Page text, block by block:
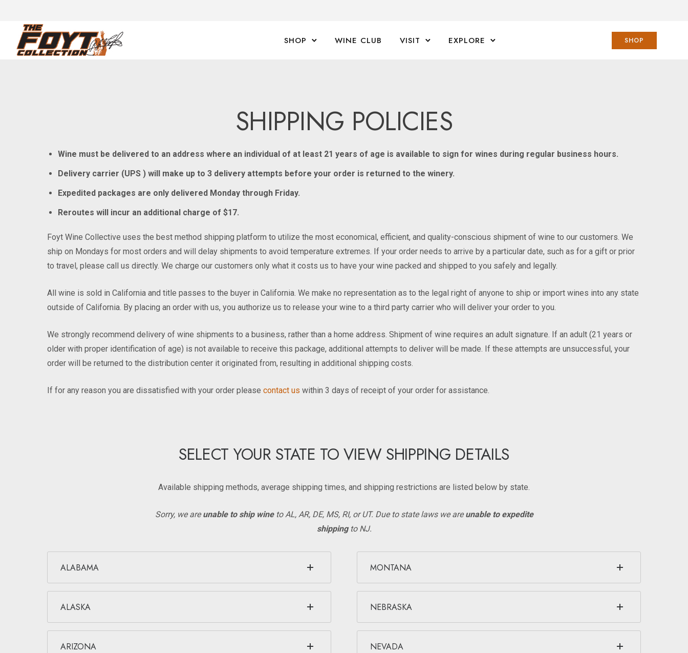
SHOP WINE CLUB VISIT EXPLORE SHOP
SHIPPING POLICIES
Wine must be delivered to an address where an individual of at least 21 years of age is available to sign for wines during regular business hours.
Delivery carrier (UPS ) will make up to 3 delivery attempts before your order is returned to the winery.
Expedited packages are only delivered Monday through Friday.
Reroutes will incur an additional charge of $17.
Foyt Wine Collective uses the best method shipping platform to utilize the most economical, efficient, and quality-conscious shipment of wine to our customers. We
ship on Mondays for most orders and will delay shipments to avoid temperature extremes. If your order needs to arrive by a particular date, such as for a gift or prior
to travel, please call us directly. We charge our customers only what it costs us to have your wine packed and shipped to you safely and legally.
All wine is sold in California and title passes to the buyer in California. We make no representation as to the legal right of anyone to ship or import wines into any state
outside of California. By placing an order with us, you authorize us to release your wine to a third party carrier who will deliver your order to you.
We strongly recommend delivery of wine shipments to a business, rather than a home address. Shipment of wine requires an adult signature. If an adult (21 years or
older with proper identification of age) is not available to receive this package, additional attempts to deliver will be made. If these attempts are unsuccessful, your
order will be returned to the distribution center it originated from, resulting in additional shipping costs.
If for any reason you are dissatisfied with your order please contact us within 3 days of receipt of your order for assistance.
SELECT YOUR STATE TO VIEW SHIPPING DETAILS
Available shipping methods, average shipping times, and shipping restrictions are listed below by state.
Sorry, we areunable to ship wineto AL, AR, DE, MS, RI, or UT. Due to state laws we areunable to expedite
shippingto NJ.
ALABAMA
ALASKA
ARIZONA
MONTANA
NEBRASKA
NEVADA